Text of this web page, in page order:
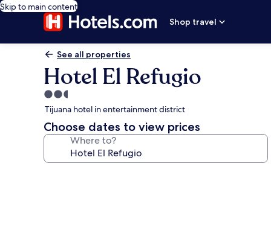
Skip to main content
Shop travel
See all properties
Hotel El Refugio
2.5
star
property
Tijuana hotel in entertainment district
Choose dates to view prices
Where to?